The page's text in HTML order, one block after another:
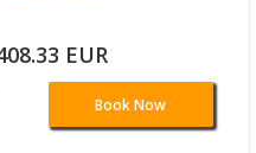
EUR
Book Now